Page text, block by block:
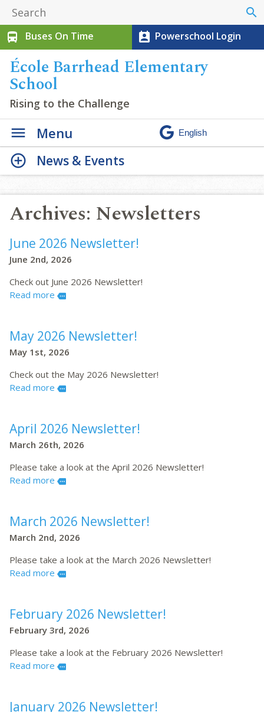
search
directions_bus
Buses On Time perm_contact_calendar Powerschool Login
École Barrhead Elementary
School
Rising to the Challenge
Menu
Archives: Newsletters
June 2026 Newsletter!
June 2nd, 2026
Check out June 2026 Newsletter!
Read more more
May 2026 Newsletter!
May 1st, 2026
Check out the May 2026 Newsletter!
Read more more
April 2026 Newsletter!
March 26th, 2026
Please take a look at the April 2026 Newsletter!
Read more more
March 2026 Newsletter!
March 2nd, 2026
Please take a look at the March 2026 Newsletter!
Read more more
February 2026 Newsletter!
February 3rd, 2026
Please take a look at the February 2026 Newsletter!
Read more more
January 2026 Newsletter!
News & Events